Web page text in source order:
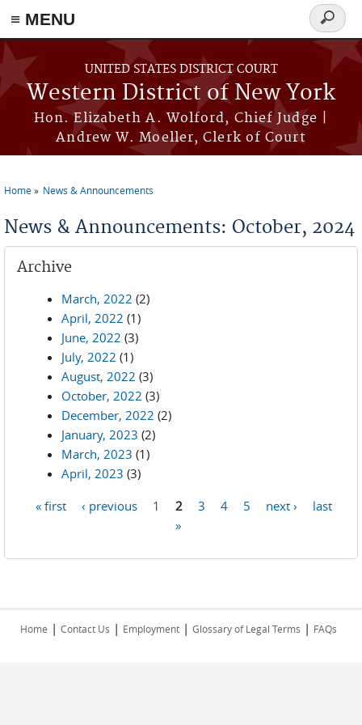
≡ MENU
Skip to main content
UNITED STATES DISTRICT COURT
Western District of New York
Hon. Elizabeth A. Wolford, Chief Judge |
Andrew W. Moeller, Clerk of Court
Search
form
Home News & Announcements
News & Announcements: October, 2024
Archive
March, 2022 (2)
April, 2022 (1)
June, 2022 (3)
July, 2022 (1)
August, 2022 (3)
October, 2022 (3)
December, 2022 (2)
January, 2023 (2)
March, 2023 (1)
April, 2023 (3)
« first ‹ previous 1 2 3 4 5 next ›
last
»
Home | Contact Us | Employment | Glossary of Legal Terms | FAQs